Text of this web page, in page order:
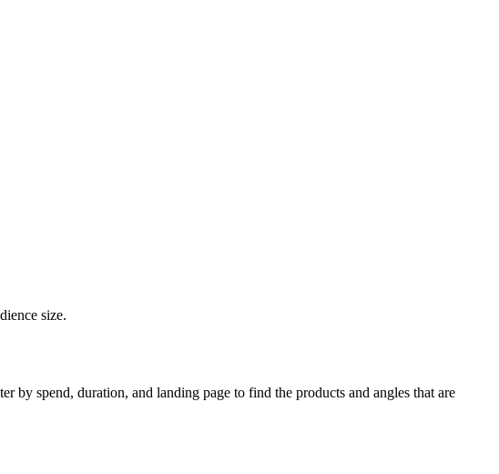
size.
by spend, duration, and landing page to find the products and angles that are